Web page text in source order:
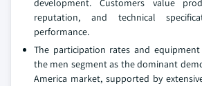
development. Customers value
reputation, and technical
performance.
The participation rates and
the men segment as the dominant
America market, supported by